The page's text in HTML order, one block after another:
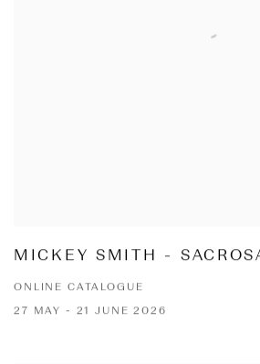
MICKEY SMITH -
ONLINE CATALOGUE
27 MAY - 21 JUNE 2026